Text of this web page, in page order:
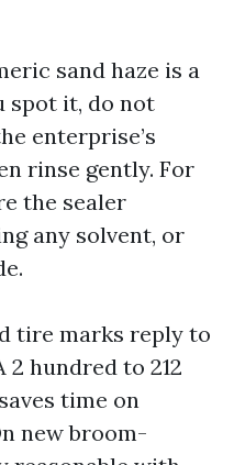
sand haze is a
spot it, do not
enterprise’s
rinse gently. For
the sealer
any solvent, or
tire marks reply to
2 hundred to 212
time on
new broom-